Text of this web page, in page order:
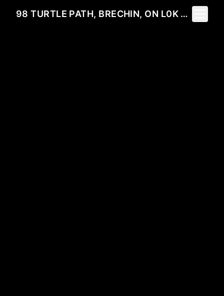
98 TURTLE PATH, BRECHIN, ON L0K 1B0
Toggle